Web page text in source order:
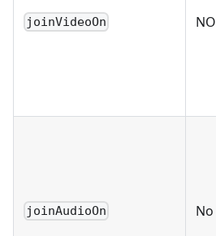
joinVideoOn NO
joinAudioOn No